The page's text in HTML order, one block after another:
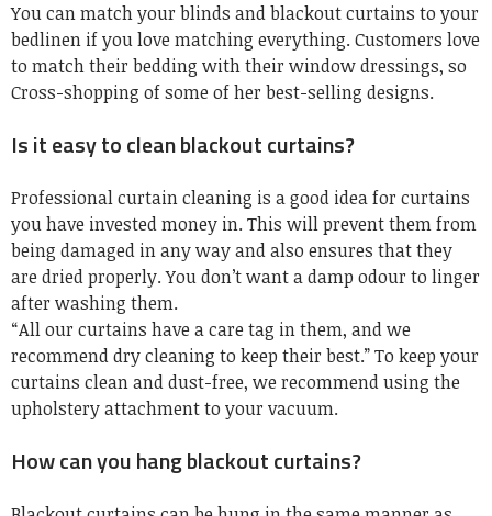
You can match your blinds and blackout curtains to your
bedlinen if you love matching everything. Customers love
to match their bedding with their window dressings, so
Cross-shopping of some of her best-selling designs.
Is it easy to clean blackout curtains?
Professionalcurtain cleaning is a good idea for curtains
you have invested money in. This will prevent them from
being damaged in any way and also ensures that they
are dried properly. You don’t want a damp odour to linger
after washing them.
“All our curtains have a care tag in them, and we
recommend dry cleaning to keep their best.” To keep your
curtains clean and dust-free, we recommend using the
upholstery attachment to your vacuum.
How can you hang blackout curtains?